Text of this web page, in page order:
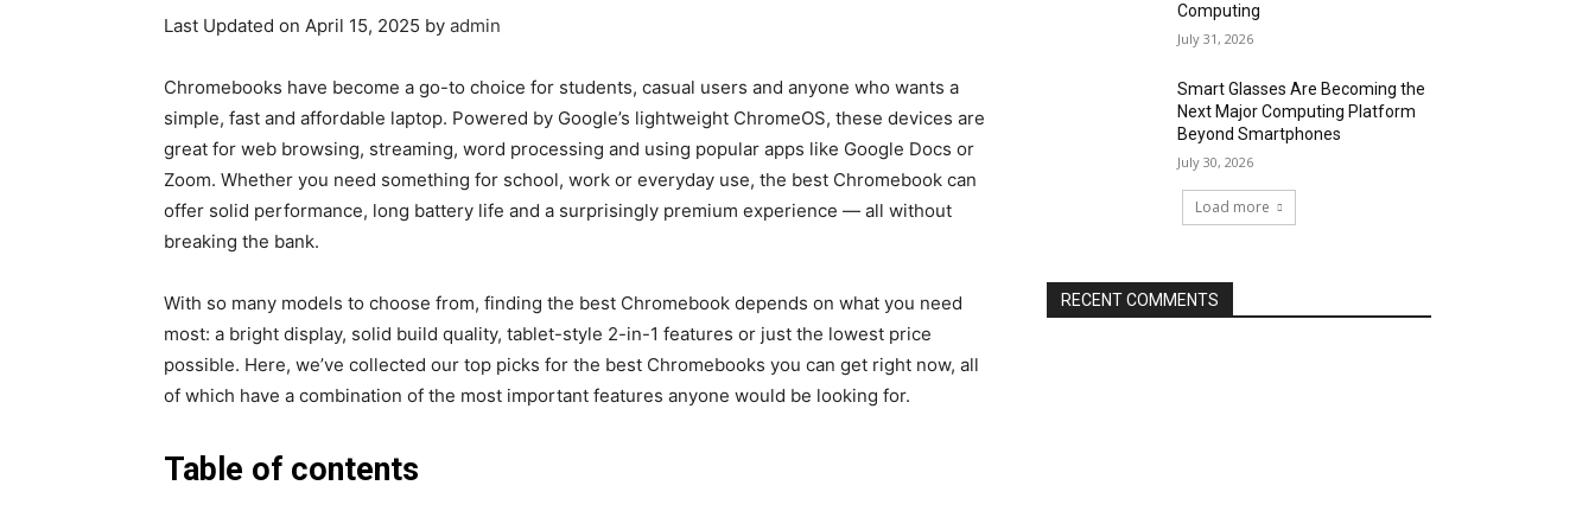
Last Updated on April 15, 2025 by admin
Chromebooks have become a go-to choice for students, casual users and anyone who wants a
simple, fast and affordable laptop. Powered by Google’s lightweight ChromeOS, these devices are
great for web browsing, streaming, word processing and using popular apps like Google Docs or
Zoom. Whether you need something for school, work or everyday use, the best Chromebook can
offer solid performance, long battery life and a surprisingly premium experience — all without
breaking the bank.
With so many models to choose from, finding the best Chromebook depends on what you need
most: a bright display, solid build quality, tablet-style 2-in-1 features or just the lowest price
possible. Here, we’ve collected our top picks for the best Chromebooks you can get right now, all
of which have a combination of the most important features anyone would be looking for.
Table of contents
Computing
July 31, 2026
Smart Glasses Are Becoming the
Next Major Computing Platform
Beyond Smartphones
July 30, 2026
Load more
RECENT COMMENTS